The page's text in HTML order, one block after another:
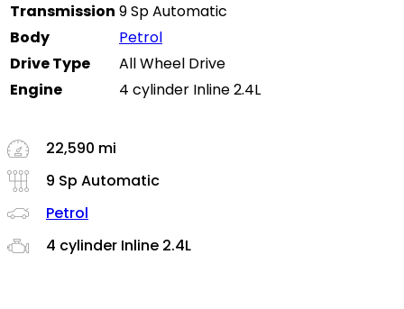
Transmission 9 Sp Automatic
Body
Petrol
Drive Type
All Wheel Drive
Engine
4 cylinder Inline 2.4L
22,590 mi
9 Sp Automatic
Petrol
4 cylinder Inline 2.4L